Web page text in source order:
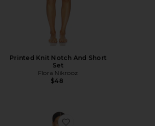
Printed Knit Notch And Short
Set
Flora Nikrooz
$48